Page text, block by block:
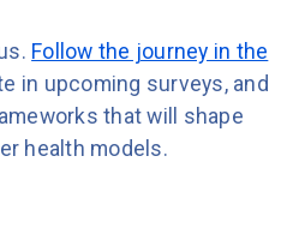
Follow the journey in the
in upcoming surveys, and
that will shape
health models.